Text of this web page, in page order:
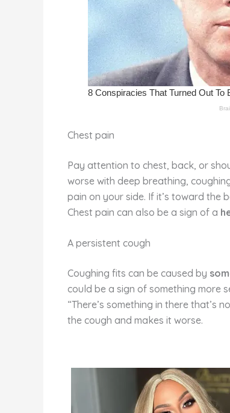
Chest pain
Pay attention to chest, back, or
worse with deep breathing,
pain on your side. If it’s toward the
Chest pain can also be a sign of a
A persistent cough
Coughing fits can be caused by
could be a sign of something more
“There’s something in there that’s
the cough and makes it worse.